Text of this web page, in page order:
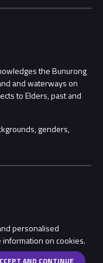
personalised
information on cookies.
Share
the Bunurong
and waterways on
to Elders, past and
genders,